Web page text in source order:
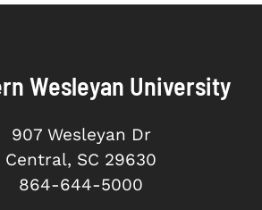
Wesleyan University
907 Wesleyan Dr
Central, SC 29630
864-644-5000